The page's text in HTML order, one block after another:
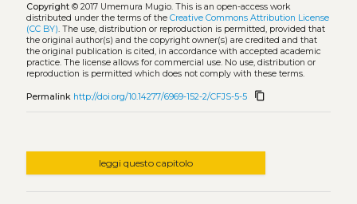
Copyright© 2017 Umemura Mugio. This is an open-access work
distributed under the terms of the Creative Commons Attribution License
(CC BY). The use, distribution or reproduction is permitted, provided that
the original author(s) and the copyright owner(s) are credited and that
the original publication is cited, in accordance with accepted academic
practice. The license allows for commercial use. No use, distribution or
reproduction is permitted which does not comply with these terms.
Permalink http://doi.org/10.14277/6969-152-2/CFJS-5-5 content_copy
leggi questo capitolo